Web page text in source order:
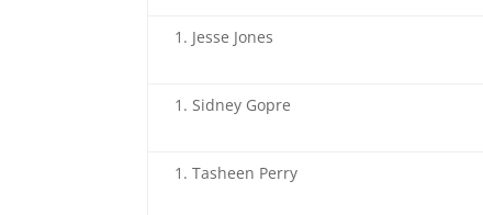
Jesse Jones
Sidney Gopre
Tasheen Perry